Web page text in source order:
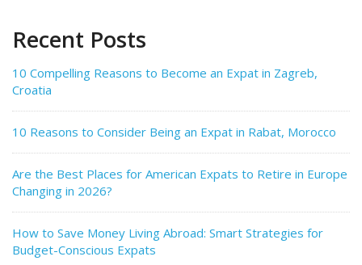
Recent Posts
10 Compelling Reasons to Become an Expat in Zagreb,
Croatia
10 Reasons to Consider Being an Expat in Rabat, Morocco
Are the Best Places for American Expats to Retire in Europe
Changing in 2026?
How to Save Money Living Abroad: Smart Strategies for
Budget-Conscious Expats